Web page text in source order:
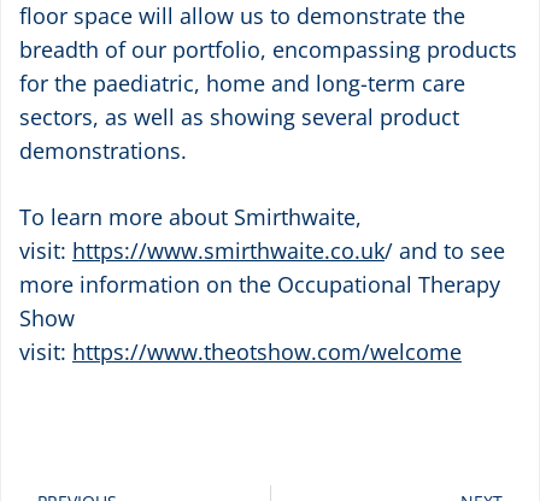
floor space will allow us to demonstrate the
breadth of our portfolio, encompassing products
for the paediatric, home and long-term care
sectors, as well as showing several product
demonstrations.
To learn more about Smirthwaite,
visit: https://www.smirthwaite.co.uk/ and to see
more information on the Occupational Therapy
Show
visit: https://www.theotshow.com/welcome